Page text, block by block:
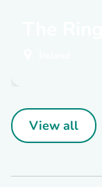
View all